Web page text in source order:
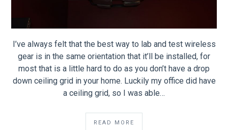
I’ve always felt that the best way to lab and test wireless
gear is in the same orientation that it’ll be installed, for
most that is a little hard to do as you don’t have a drop
down ceiling grid in your home. Luckily my office did have
a ceiling grid, so I was able…
READ MORE